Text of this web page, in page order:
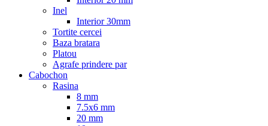
Inel
Interior 30mm
Tortite cercei
Baza bratara
Platou
Agrafe prindere par
Cabochon
Rasina
8 mm
7.5x6 mm
20 mm